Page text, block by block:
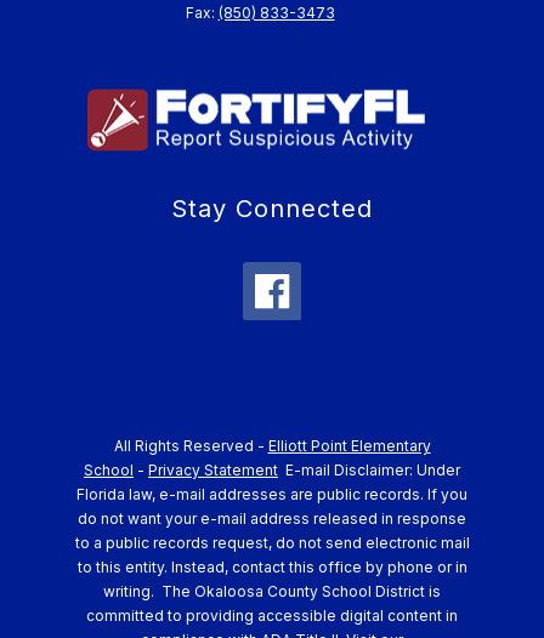
Fax: (850) 833-3473
Stay Connected
All Rights Reserved - Elliott Point Elementary
School - Privacy Statement E-mail Disclaimer: Under
Florida law, e-mail addresses are public records. If you
do not want your e-mail address released in response
to a public records request, do not send electronic mail
to this entity. Instead, contact this office by phone or in
writing. The Okaloosa County School District is
committed to providing accessible digital content in